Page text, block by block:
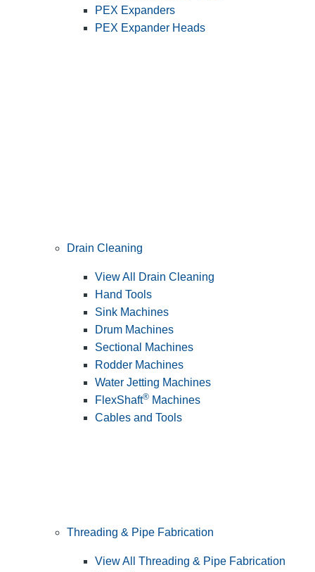
PEX Expanders
PEX Expander Heads
Drain Cleaning
View All Drain Cleaning
Hand Tools
Sink Machines
Drum Machines
Sectional Machines
Rodder Machines
Water Jetting Machines
FlexShaft® Machines
Cables and Tools
Threading & Pipe Fabrication
View All Threading & Pipe Fabrication